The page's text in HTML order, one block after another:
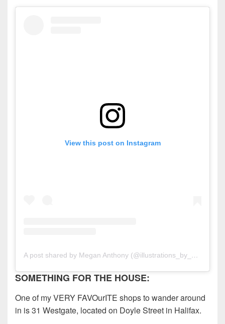
View this post on Instagram
A post shared by Megan Anthony (@illustrations_by_meg)
SOMETHING FOR THE HOUSE:
One of my VERY FAVOurITE shops to wander around
in is 31 Westgate, located on Doyle Street in Halifax.